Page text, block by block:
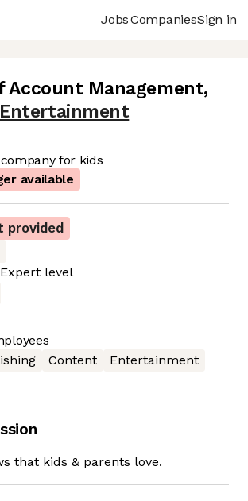
JobsCompaniesSign in
Account Management,
for kids
available
provided
Expert level
Content
Entertainment
that kids & parents love.